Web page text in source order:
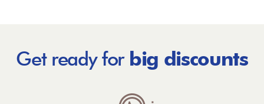
Get ready for big discounts